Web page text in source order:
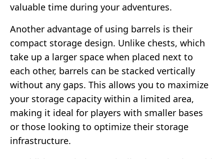
valuable time during your adventures.
Another advantage of using barrels is their
compact storage design. Unlike chests, which
take up a larger space when placed next to
each other, barrels can be stacked vertically
without any gaps. This allows you to maximize
your storage capacity within a limited area,
making it ideal for players with smaller bases
or those looking to optimize their storage
infrastructure.